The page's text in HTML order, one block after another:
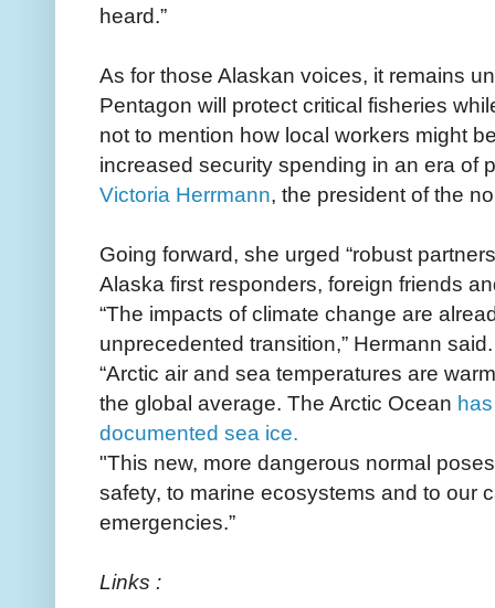
heard.”
As for those Alaskan voices, it remains
Pentagon will protect critical fisheries
not to mention how local workers might
increased security spending in an era of
Victoria Herrmann, the president of the
Going forward, she urged “robust
Alaska first responders, foreign friends
“The impacts of climate change are
unprecedented transition,” Hermann said.
“Arctic air and sea temperatures are
the global average. The Arctic Ocean
documented sea ice.
"This new, more dangerous normal
safety, to marine ecosystems and to our
emergencies.”
Links :